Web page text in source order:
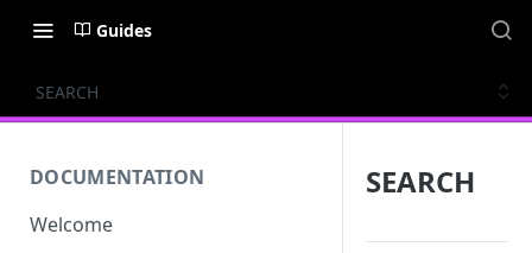
Guides
SEARCH
DOCUMENTATION
Welcome
SEARCH